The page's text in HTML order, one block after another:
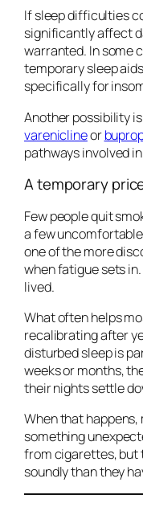
If sleep difficulties
significantly affect
warranted. In some
temporary sleep
specifically for
Another possibility
vareniclineor
pathways involved
A temporary
Few people quit
a few
one of the more
when fatigue sets
lived.
What often helps
recalibrating after
disturbed sleep is
weeks or months,
their nights settle
When that
something
from cigarettes, but
soundly than they